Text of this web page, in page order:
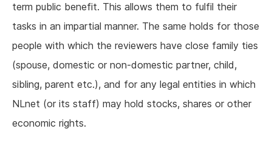
term public benefit. This allows them to fulfil their
tasks in an impartial manner. The same holds for those
people with which the reviewers have close family ties
(spouse, domestic or non-domestic partner, child,
sibling, parent etc.), and for any legal entities in which
NLnet (or its staff) may hold stocks, shares or other
economic rights.